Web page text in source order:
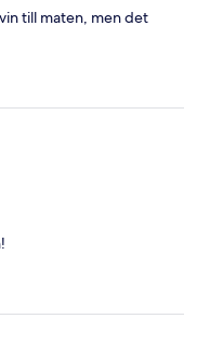
till maten, men det